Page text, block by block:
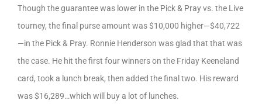
Though the guarantee was lower in the Pick & Pray vs. the Live
tourney, the final purse amount was $10,000 higher—$40,722
—in the Pick & Pray. Ronnie Henderson was glad that that was
the case. He hit the first four winners on the Friday Keeneland
card, took a lunch break, then added the final two. His reward
was $16,289…which will buy a lot of lunches.